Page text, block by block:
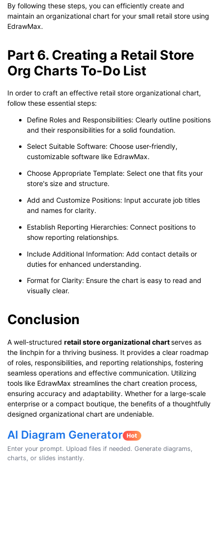
By following these steps, you can efficiently create and
maintain an organizational chart for your small retail store using
EdrawMax.
Part 6. Creating a Retail Store
Org Charts To-Do List
In order to craft an effective retail store organizational chart,
follow these essential steps:
Define Roles and Responsibilities: Clearly outline positions
and their responsibilities for a solid foundation.
Select Suitable Software: Choose user-friendly,
customizable software like EdrawMax.
Choose Appropriate Template: Select one that fits your
store's size and structure.
Add and Customize Positions: Input accurate job titles
and names for clarity.
Establish Reporting Hierarchies: Connect positions to
show reporting relationships.
Include Additional Information: Add contact details or
duties for enhanced understanding.
Format for Clarity: Ensure the chart is easy to read and
visually clear.
Conclusion
A well-structured retail store organizational chartserves as
the linchpin for a thriving business. It provides a clear roadmap
of roles, responsibilities, and reporting relationships, fostering
seamless operations and effective communication. Utilizing
tools like EdrawMax streamlines the chart creation process,
ensuring accuracy and adaptability. Whether for a large-scale
enterprise or a compact boutique, the benefits of a thoughtfully
designed organizational chart are undeniable.
AI Diagram Generator
Enter your prompt. Upload files if needed. Generate diagrams,
charts, or slides instantly.